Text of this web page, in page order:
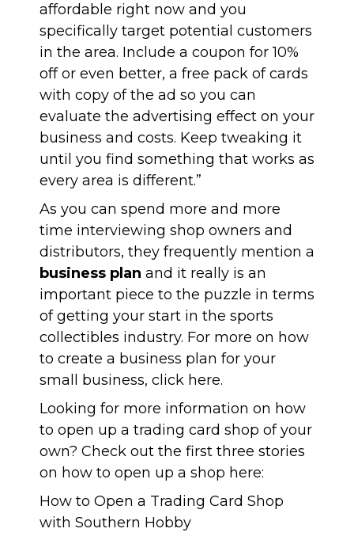
affordable right now and you
specifically target potential customers
in the area. Include a coupon for 10%
off or even better, a free pack of cards
with copy of the ad so you can
evaluate the advertising effect on your
business and costs. Keep tweaking it
until you find something that works as
every area is different.”
As you can spend more and more
time interviewing shop owners and
distributors, they frequently mention a
business plan and it really is an
important piece to the puzzle in terms
of getting your start in the sports
collectibles industry. For more on how
to create a business plan for your
small business, click here.
Looking for more information on how
to open up a trading card shop of your
own? Check out the first three stories
on how to open up a shop here:
How to Open a Trading Card Shop
with Southern Hobby